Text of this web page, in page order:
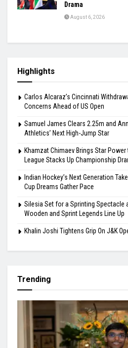
Drama
August 6, 2026
Highlights
Carlos Alcaraz’s Cincinnati
Concerns Ahead of US Open
Samuel James Clears 2.25m and
Athletics’ Next High-Jump Star
Khamzat Chimaev Brings Star
League Stacks Up Championship
Indian Hockey’s Next Generation
Cup Dreams Gather Pace
Silesia Set for a Sprinting
Wooden and Sprint Legends Line Up
Khalin Joshi Tightens Grip On J&K
Trending